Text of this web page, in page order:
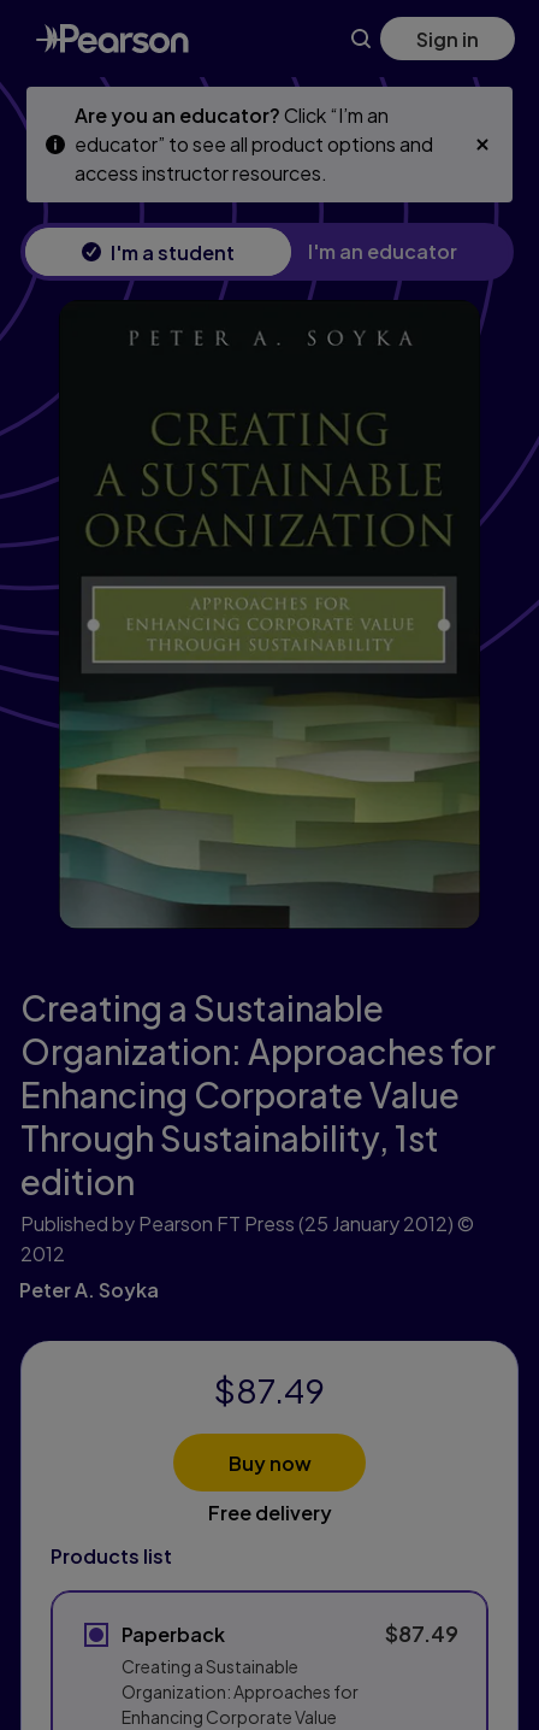
Skip
to
main
Skip
to
main
Sign in
Are you an educator?Click “I’m an
educator” to see all product options and
access instructor resources.
I'm a student I'm an educator
Creating a Sustainable
Organization: Approaches for
Enhancing Corporate Value
Through Sustainability, 1st
edition
Published by Pearson FT Press(25 January 2012) ©
2012
Peter A. Soyka
Products list
Paperback
Creating a Sustainable
Organization: Approaches for
Enhancing Corporate Value
$87.49
$87.49
Buy now
Free delivery